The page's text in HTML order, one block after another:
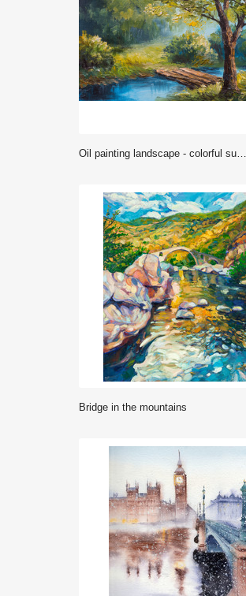
Oil painting landscape - colorful summer forest, beautiful river
Bridge in the mountains